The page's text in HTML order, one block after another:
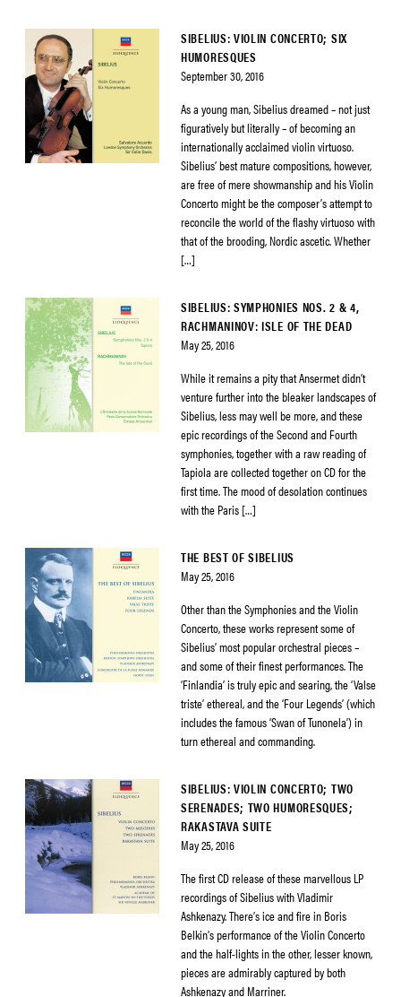
SIBELIUS: VIOLIN CONCERTO; SIX
HUMORESQUES
September 30, 2016
As a young man, Sibelius dreamed – not just
figuratively but literally – of becoming an
internationally acclaimed violin virtuoso.
Sibelius’ best mature compositions, however,
are free of mere showmanship and his Violin
Concerto might be the composer’s attempt to
reconcile the world of the flashy virtuoso with
that of the brooding, Nordic ascetic. Whether
[…]
SIBELIUS: SYMPHONIES NOS. 2 & 4,
RACHMANINOV: ISLE OF THE DEAD
May 25, 2016
While it remains a pity that Ansermet didn’t
venture further into the bleaker landscapes of
Sibelius, less may well be more, and these
epic recordings of the Second and Fourth
symphonies, together with a raw reading of
Tapiola are collected together on CD for the
first time. The mood of desolation continues
with the Paris […]
THE BEST OF SIBELIUS
May 25, 2016
Other than the Symphonies and the Violin
Concerto, these works represent some of
Sibelius’ most popular orchestral pieces –
and some of their finest performances. The
‘Finlandia’ is truly epic and searing, the ‘Valse
triste’ ethereal, and the ‘Four Legends’ (which
includes the famous ‘Swan of Tunonela’) in
turn ethereal and commanding.
SIBELIUS: VIOLIN CONCERTO; TWO
SERENADES; TWO HUMORESQUES;
RAKASTAVA SUITE
May 25, 2016
The first CD release of these marvellous LP
recordings of Sibelius with Vladimir
Ashkenazy. There’s ice and fire in Boris
Belkin’s performance of the Violin Concerto
and the half-lights in the other, lesser known,
pieces are admirably captured by both
Ashkenazy and Marriner.